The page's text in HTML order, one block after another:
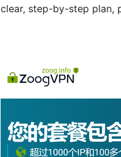
clear, step-by-step plan,